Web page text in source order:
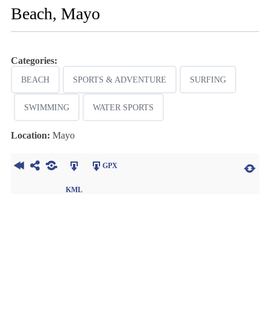
Beach, Mayo
Categories:
BEACH SPORTS & ADVENTURE SURFING
SWIMMING WATER SPORTS
Location: Mayo
KML
GPX